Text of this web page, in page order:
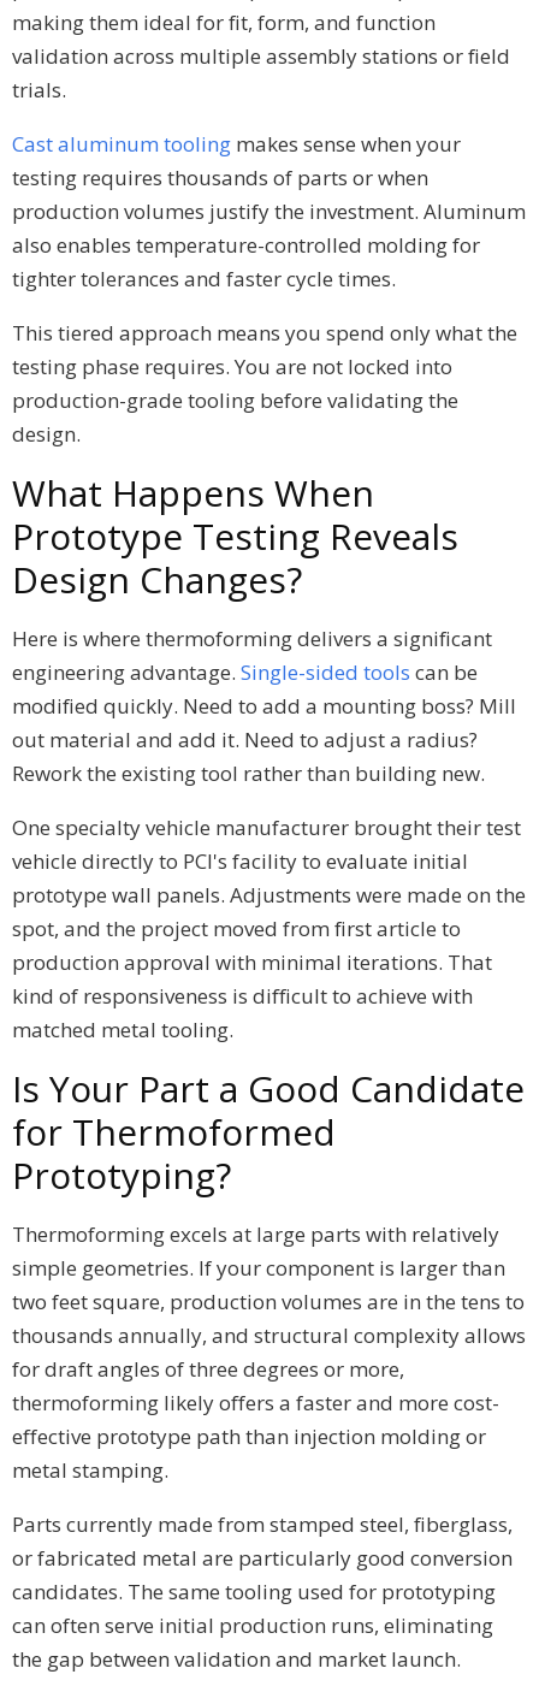
making them ideal for fit, form, and function
validation across multiple assembly stations or field
trials.
Cast aluminum tooling makes sense when your
testing requires thousands of parts or when
production volumes justify the investment. Aluminum
also enables temperature-controlled molding for
tighter tolerances and faster cycle times.
This tiered approach means you spend only what the
testing phase requires. You are not locked into
production-grade tooling before validating the
design.
What Happens When
Prototype Testing Reveals
Design Changes?
Here is where thermoforming delivers a significant
engineering advantage. Single-sided tools can be
modified quickly. Need to add a mounting boss? Mill
out material and add it. Need to adjust a radius?
Rework the existing tool rather than building new.
One specialty vehicle manufacturer brought their test
vehicle directly to PCI's facility to evaluate initial
prototype wall panels. Adjustments were made on the
spot, and the project moved from first article to
production approval with minimal iterations. That
kind of responsiveness is difficult to achieve with
matched metal tooling.
Is Your Part a Good Candidate
for Thermoformed
Prototyping?
Thermoforming excels at large parts with relatively
simple geometries. If your component is larger than
two feet square, production volumes are in the tens to
thousands annually, and structural complexity allows
for draft angles of three degrees or more,
thermoforming likely offers a faster and more cost-
effective prototype path than injection molding or
metal stamping.
Parts currently made from stamped steel, fiberglass,
or fabricated metal are particularly good conversion
candidates. The same tooling used for prototyping
can often serve initial production runs, eliminating
the gap between validation and market launch.